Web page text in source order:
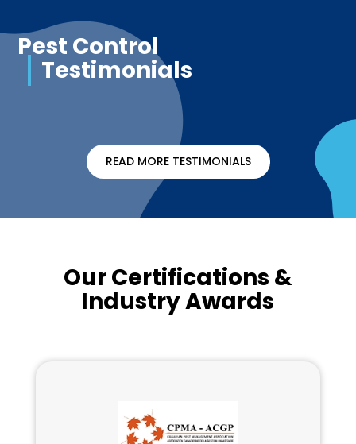
Pest Control
Testimonials
READ MORE TESTIMONIALS
Our Certifications &
Industry Awards